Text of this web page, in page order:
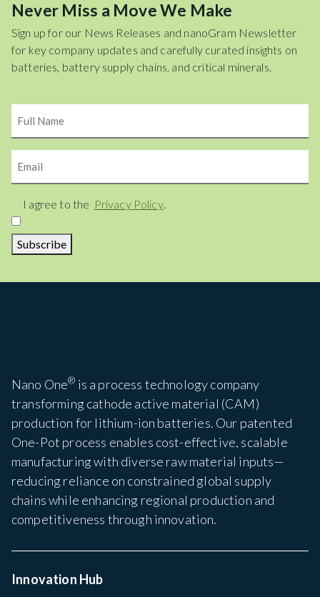
Never Miss a Move We Make
Sign up for our News Releases and nanoGram Newsletter
for key company updates and carefully curated insights on
batteries, battery supply chains, and critical minerals.
Consent
I agree to the Privacy Policy.
Subscribe
Nano One® is a process technology company
transforming cathode active material (CAM)
production for lithium-ion batteries. Our patented
One-Pot process enables cost-effective, scalable
manufacturing with diverse raw material inputs—
reducing reliance on constrained global supply
chains while enhancing regional production and
competitiveness through innovation.
Innovation Hub